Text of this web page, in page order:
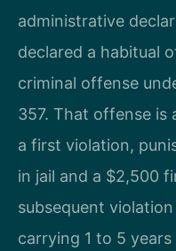
administrative
declared a habitual
criminal offense
357. That offense is
a first violation,
in jail and a $2,500
subsequent
carrying 1 to 5